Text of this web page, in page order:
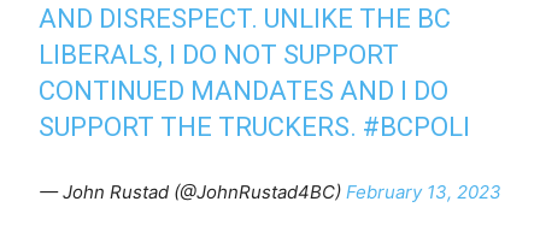
AND DISRESPECT. UNLIKE THE BC
LIBERALS, I DO NOT SUPPORT
CONTINUED MANDATES AND I DO
SUPPORT THE TRUCKERS. #BCPOLI
— John Rustad (@JohnRustad4BC) February 13, 2023